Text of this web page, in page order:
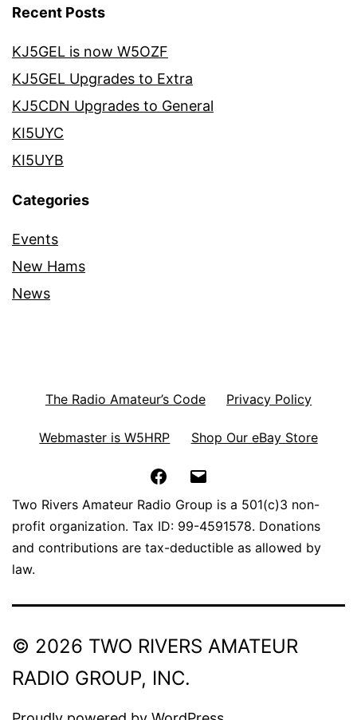
Recent Posts
KJ5GEL is now W5OZF
KJ5GEL Upgrades to Extra
KJ5CDN Upgrades to General
KI5UYC
KI5UYB
Categories
Events
New Hams
News
The Radio Amateur’s Code Privacy Policy
Webmaster is W5HRP Shop Our eBay Store
Facebook
Two Rivers Amateur Radio Group is a 501(c)3 non-
profit organization. Tax ID: 99-4591578. Donations
and contributions are tax-deductible as allowed by
law.
© 2026 TWO RIVERS AMATEUR
RADIO GROUP, INC.